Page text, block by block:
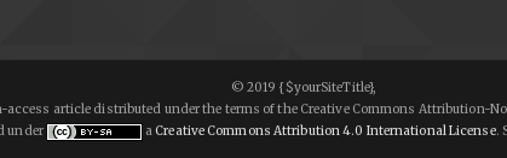
© 2019 {$yourSiteTitle},
access article distributed under the terms of the Creative Commons Attribution-
under
a Creative Commons Attribution 4.0 International License.